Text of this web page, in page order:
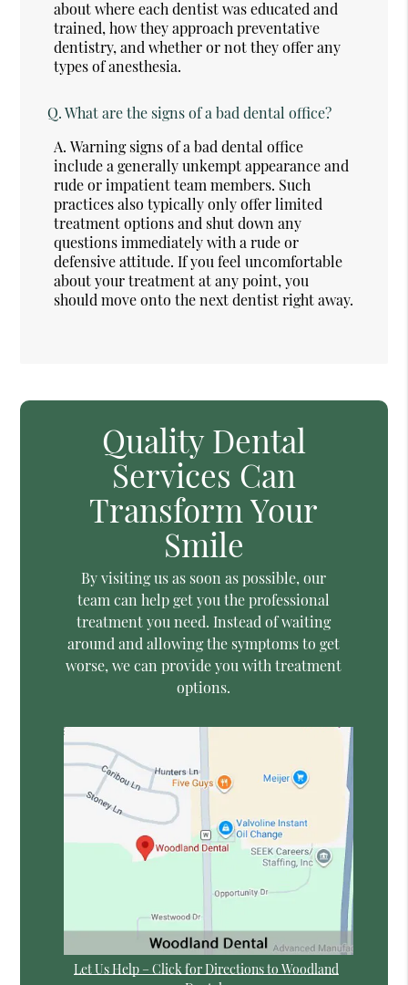
about where each dentist was educated and
trained, how they approach preventative
dentistry, and whether or not they offer any
types of anesthesia.
Q. What are the signs of a bad dental office?
A. Warning signs of a bad dental office
include a generally unkempt appearance and
rude or impatient team members. Such
practices also typically only offer limited
treatment options and shut down any
questions immediately with a rude or
defensive attitude. If you feel uncomfortable
about your treatment at any point, you
should move onto the next dentist right away.
Quality Dental
Services Can
Transform Your
Smile
By visiting us as soon as possible, our
team can help get you the professional
treatment you need. Instead of waiting
around and allowing the symptoms to get
worse, we can provide you with treatment
options.
Let Us Help – Click for Directions to Woodland